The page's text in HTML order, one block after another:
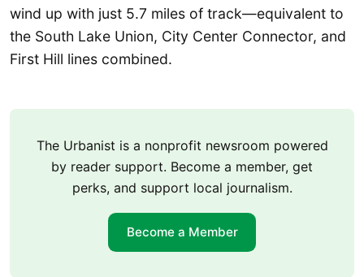
wind up with just 5.7 miles of track—equivalent to
the South Lake Union, City Center Connector, and
First Hill lines combined.
The Urbanist is a nonprofit newsroom powered
by reader support. Become a member, get
perks, and support local journalism.
Become a Member